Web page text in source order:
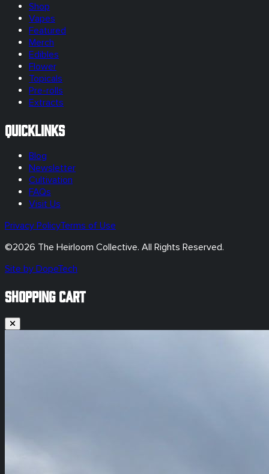
Shop
Vapes
Featured
Merch
Edibles
Flower
Topicals
Pre-rolls
Extracts
Quicklinks
Blog
Newsletter
Cultivation
FAQs
Visit Us
Privacy PolicyTerms of Use
©2026 The Heirloom Collective. All Rights Reserved.
Site by DopeTech
SHOPPING CART